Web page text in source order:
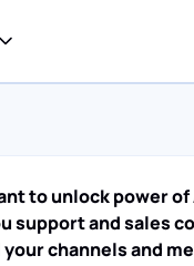
to unlock power
support and sales
your channels and